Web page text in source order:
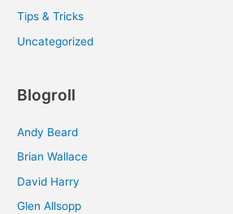
Tips & Tricks
Uncategorized
Blogroll
Andy Beard
Brian Wallace
David Harry
Glen Allsopp